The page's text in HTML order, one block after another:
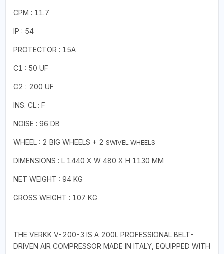
CPM : 11.7
IP : 54
PROTECTOR : 15A
C1 : 50 UF
C2 : 200 UF
INS. CL.: F
NOISE : 96 DB
WHEEL : 2 BIG WHEELS + 2 SWIVEL WHEELS
DIMENSIONS : L 1440 X W 480 X H 1130 MM
NET WEIGHT : 94 KG
GROSS WEIGHT : 107 KG
THE VERKK V-200-3 IS A 200L PROFESSIONAL BELT-
DRIVEN AIR COMPRESSOR MADE IN ITALY, EQUIPPED WITH